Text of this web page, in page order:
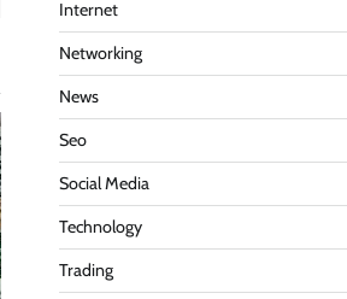
Internet
Networking
News
Seo
Social Media
Technology
Trading